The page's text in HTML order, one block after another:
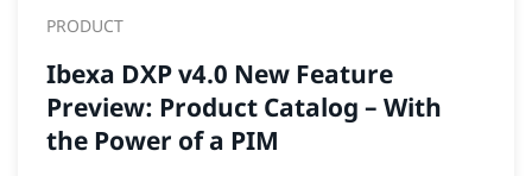
PRODUCT
Ibexa DXP v4.0 New Feature
Preview: Product Catalog – With
the Power of a PIM